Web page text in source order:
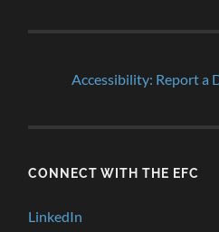
Accessibility: Report a
CONNECT WITH THE EFC
LinkedIn